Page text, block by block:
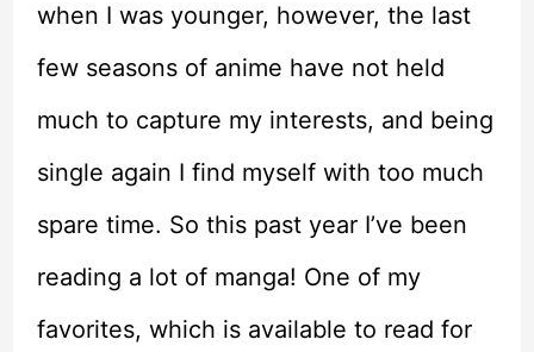
when I was younger, however, the last
few seasons of anime have not held
much to capture my interests, and being
single again I find myself with too much
spare time. So this past year I’ve been
reading a lot of manga! One of my
favorites, which is available to read for